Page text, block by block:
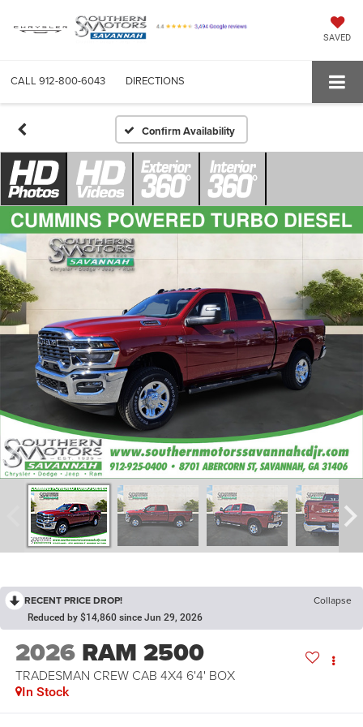
SAVED
CALL 912-800-6043 DIRECTIONS
Confirm Availability
RECENT PRICE DROP! Collapse
Reduced by $14,860 since Jun 29, 2026
2026 RAM 2500
TRADESMAN CREW CAB 4X4 6'4' BOX
In Stock